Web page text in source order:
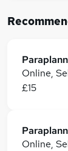
Online,
£15
Online,